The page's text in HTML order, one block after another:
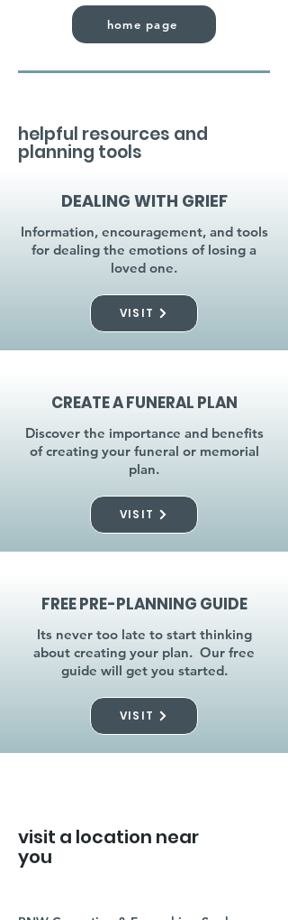
home page
helpful resources and
planning tools
DEALING WITH GRIEF
Information, encouragement, and tools
for dealing the emotions of losing a
loved one.
VISIT
CREATE A FUNERAL PLAN
Discover the importance and benefits
of creating your funeral or memorial
plan.
VISIT
FREE PRE-PLANNING GUIDE
Its never too late to start thinking
about creating your plan. Our free
guide will get you started.
VISIT
visit a location near
you